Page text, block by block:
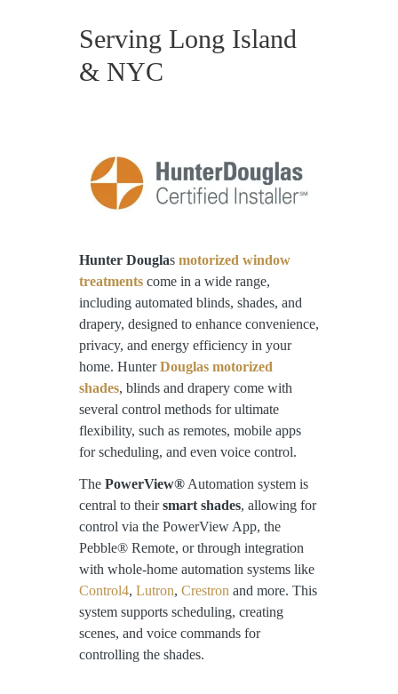
Serving Long Island
& NYC
Hunter Douglas motorized window
treatments come in a wide range,
including automated blinds, shades, and
drapery, designed to enhance convenience,
privacy, and energy efficiency in your
home. HunterDouglas motorized
shades, blinds and drapery come with
several control methods for ultimate
flexibility, such as remotes, mobile apps
for scheduling, and even voice control.
The PowerView® Automation system is
central to theirsmart shades, allowing for
control via the PowerView App, the
Pebble® Remote, or through integration
with whole-home automation systems like
Control4, Lutron, Crestron and more. This
system supports scheduling, creating
scenes, and voice commands for
controlling the shades.